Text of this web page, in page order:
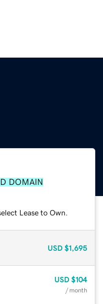
DOMAIN
Lease to Own.
USD $1,695
USD $104
/ month